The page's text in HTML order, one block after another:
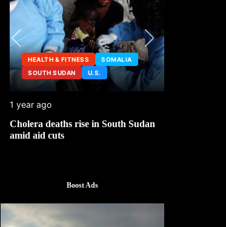
HEALTH & FITNESS
SOMALIA
SOUTH SUDAN
U.S.
1 year ago
Cholera deaths rise in South Sudan
amid aid cuts
Boost Ads